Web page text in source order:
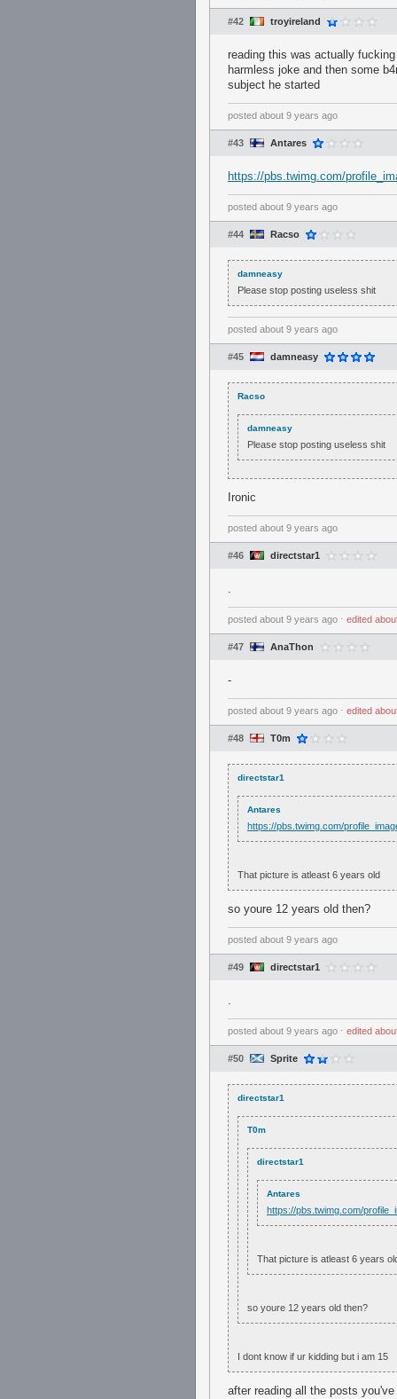
#42 troyireland
reading this was actually
harmless joke and then some
subject he started
posted about 9 years ago
#43 Antares
https://pbs.twimg.com/
posted about 9 years ago
#44 Racso
damneasy
Please stop posting useless shit
posted about 9 years ago
#45 damneasy
Racso
damneasy
Please stop posting useless shit
Ironic
posted about 9 years ago
#46 directstar1
.
posted about 9 years ago ⋅ edited
#47 AnaThon
-
posted about 9 years ago ⋅ edited
#48 T0m
directstar1
Antares
https://pbs.twimg.com/
That picture is atleast 6 years old
so youre 12 years old then?
posted about 9 years ago
#49 directstar1
.
posted about 9 years ago ⋅ edited
#50 Sprite
directstar1
T0m
directstar1
Antares
https://pbs.twimg.com/
That picture is atleast 6 years
so youre 12 years old then?
I dont know if ur kidding but i am 15
after reading all the posts